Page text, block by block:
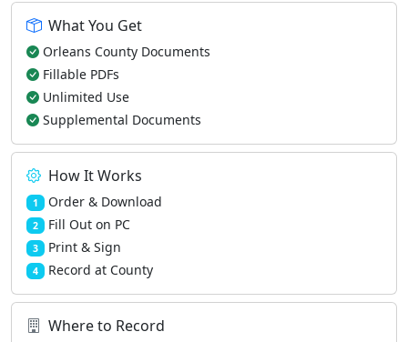
What You Get
Orleans County Documents
Fillable PDFs
Unlimited Use
Supplemental Documents
How It Works
1 Order & Download
2 Fill Out on PC
3 Print & Sign
4 Record at County
Where to Record